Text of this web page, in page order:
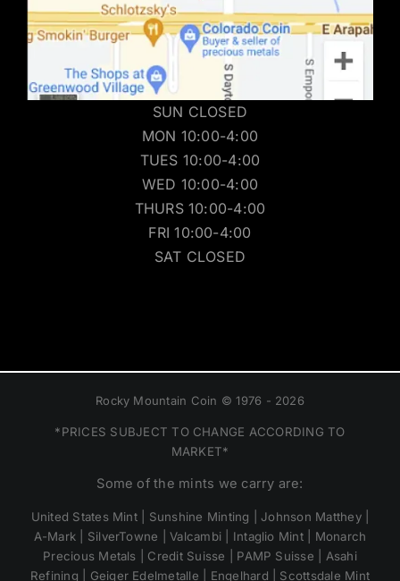
SUN CLOSED
MON 10:00-4:00
TUES 10:00-4:00
WED 10:00-4:00
THURS 10:00-4:00
FRI 10:00-4:00
SAT CLOSED
Rocky Mountain Coin © 1976 - 2026
*PRICES SUBJECT TO CHANGE ACCORDING TO
MARKET*
Some of the mints we carry are:
United States Mint | Sunshine Minting | Johnson Matthey |
A-Mark | SilverTowne | Valcambi | Intaglio Mint | Monarch
Precious Metals | Credit Suisse | PAMP Suisse | Asahi
Refining | Geiger Edelmetalle | Engelhard | Scottsdale Mint